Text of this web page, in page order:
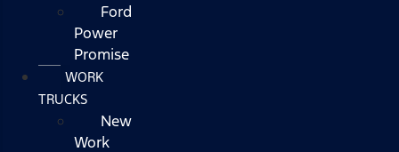
Ford
Power
Promise
WORK
TRUCKS
New
Work